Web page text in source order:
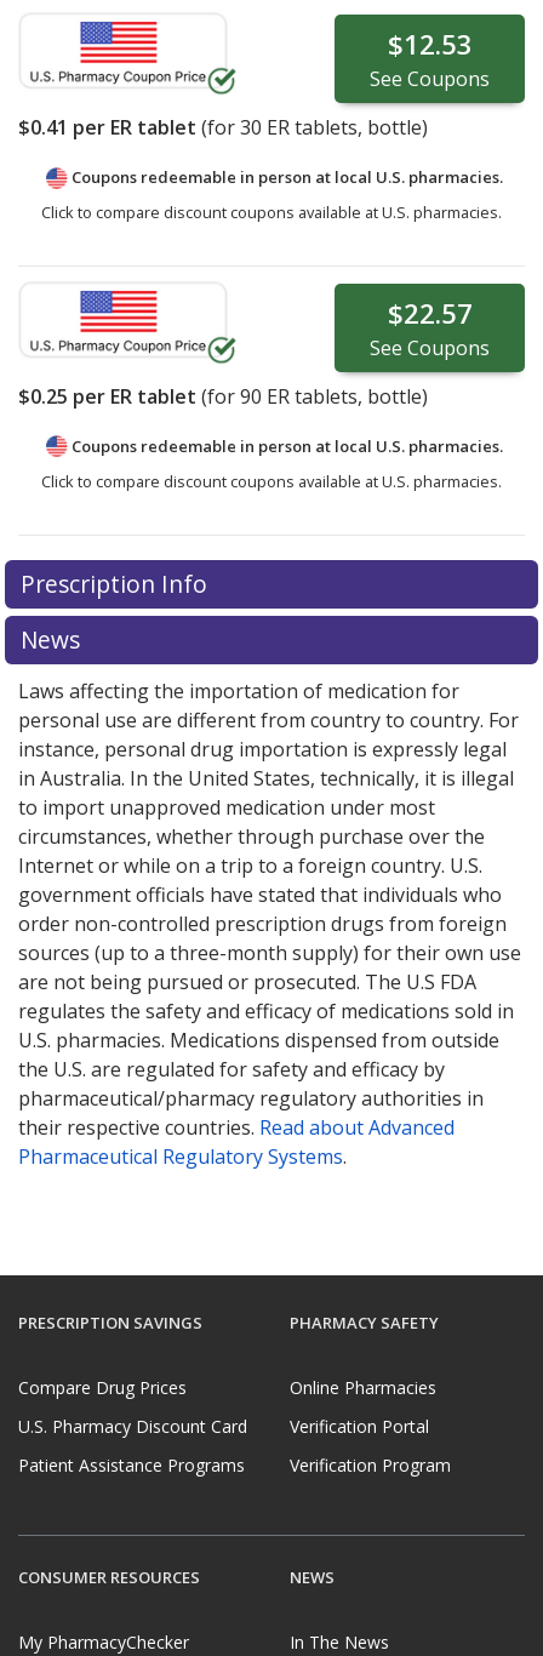
$12.53
See Coupons
$0.41 per ER tablet (for30 ER tablets, bottle)
Coupons redeemable in person at local U.S. pharmacies.
Click to compare discount coupons available at U.S. pharmacies.
$22.57
See Coupons
$0.25 per ER tablet (for90 ER tablets, bottle)
Coupons redeemable in person at local U.S. pharmacies.
Click to compare discount coupons available at U.S. pharmacies.
Prescription Info
News
Laws affecting the importation of medication for
personal use are different from country to country. For
instance, personal drug importation is expressly legal
in Australia. In the United States, technically, it is illegal
to import unapproved medication under most
circumstances, whether through purchase over the
Internet or while on a trip to a foreign country. U.S.
government officials have stated that individuals who
order non-controlled prescription drugs from foreign
sources (up to a three-month supply) for their own use
are not being pursued or prosecuted. The U.S FDA
regulates the safety and efficacy of medications sold in
U.S. pharmacies. Medications dispensed from outside
the U.S. are regulated for safety and efficacy by
pharmaceutical/pharmacy regulatory authorities in
their respective countries. Read about Advanced
Pharmaceutical Regulatory Systems.
PRESCRIPTION SAVINGS
Compare Drug Prices
U.S. Pharmacy Discount Card
Patient Assistance Programs
PHARMACY SAFETY
Online Pharmacies
Verification Portal
Verification Program
CONSUMER RESOURCES
My PharmacyChecker
NEWS
In The News